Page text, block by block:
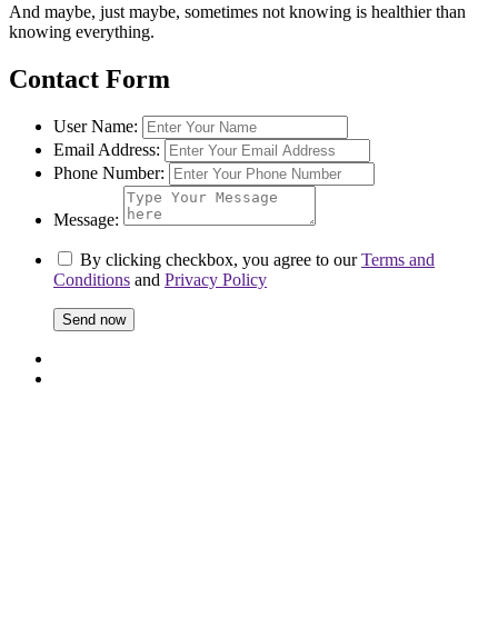
And maybe, just maybe, sometimes not knowing is healthier than
knowing everything.
Contact Form
User Name:
Email Address:
Phone Number:
Message:
By clicking checkbox, you agree to ourTerms and
Conditions and Privacy Policy